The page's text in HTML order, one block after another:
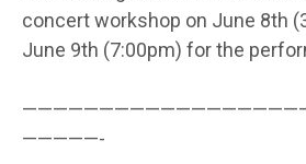
concert workshop on June 8th
June 9th (7:00pm) for the
—————-